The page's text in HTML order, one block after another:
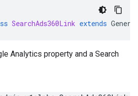
SearchAds360Link extends
Analytics property and a Search